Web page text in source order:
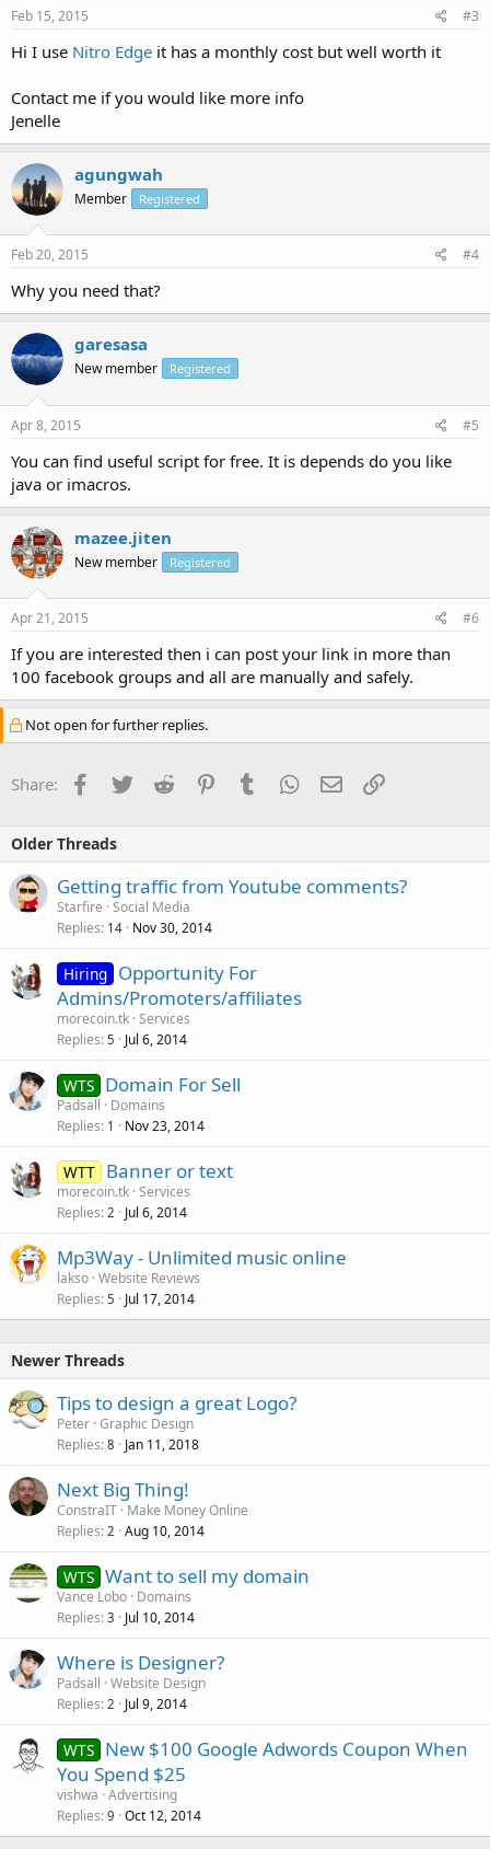
Feb 15, 2015 #3
Hi I use Nitro Edge it has a monthly cost but well worth it
Contact me if you would like more info
Jenelle
agungwah
Member Registered
Feb 20, 2015 #4
Why you need that?
garesasa
New member Registered
Apr 8, 2015 #5
You can find useful script for free. It is depends do you like
java or imacros.
mazee.jiten
New member Registered
Apr 21, 2015 #6
If you are interested then i can post your link in more than
100 facebook groups and all are manually and safely.
Not open for further replies.
Share: Facebook
TwitterReddit PinterestTumblrWhatsApp
EmailLink
Older Threads
Getting traffic from Youtube comments?
Starfire Social Media
Replies 14 Nov 30, 2014
Hiring Opportunity For
Admins/Promoters/affiliates
morecoin.tk Services
Replies 5 Jul 6, 2014
WTS Domain For Sell
Padsall
Domains
Replies 1 Nov 23, 2014
WTT Banner or text
morecoin.tk Services
Replies 2 Jul 6, 2014
Mp3Way - Unlimited music online
lakso Website Reviews
Replies 5 Jul 17, 2014
Newer Threads
Tips to design a great Logo?
Peter Graphic Design
Replies 8 Jan 11, 2018
Next Big Thing!
ConstraIT Make Money Online
Replies 2 Aug 10, 2014
WTS Want to sell my domain
Vance Lobo Domains
Replies 3 Jul 10, 2014
Where is Designer?
Padsall Website Design
Replies 2 Jul 9, 2014
WTS New $100 Google Adwords Coupon When
You Spend $25
vishwa Advertising
Replies 9 Oct 12, 2014